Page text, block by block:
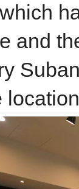
and